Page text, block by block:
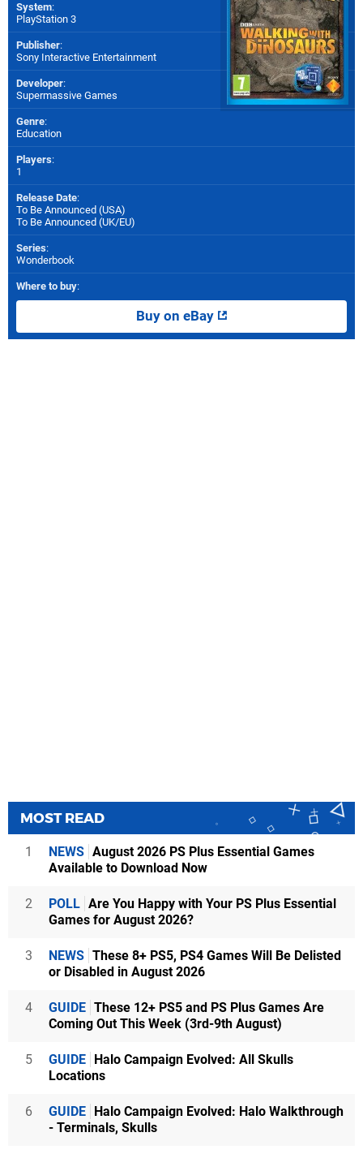
System:
PlayStation 3
Publisher:
Sony Interactive Entertainment
Developer:
Supermassive Games
Genre:
Education
Players:
1
Release Date:
To Be Announced (USA)
To Be Announced (UK/EU)
Series:
Wonderbook
Where to buy:
Buy on eBay
MOST READ
1 NEWS August 2026 PS Plus Essential Games
Available to Download Now
2 POLL Are You Happy with Your PS Plus Essential
Games for August 2026?
3 NEWS These 8+ PS5, PS4 Games Will Be Delisted
or Disabled in August 2026
4 GUIDE These 12+ PS5 and PS Plus Games Are
Coming Out This Week (3rd-9th August)
5 GUIDE Halo Campaign Evolved: All Skulls
Locations
6 GUIDE Halo Campaign Evolved: Halo Walkthrough
- Terminals, Skulls